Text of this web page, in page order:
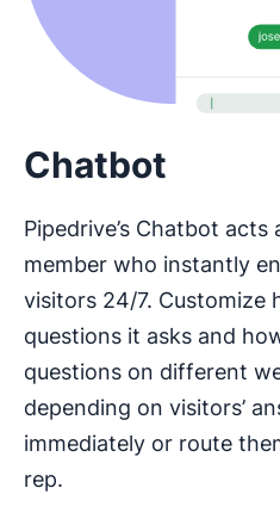
Chatbot
Pipedrive’s Chatbot acts
member who instantly
visitors 24/7. Customize
questions it asks and
questions on different
depending on visitors’
immediately or route
rep.